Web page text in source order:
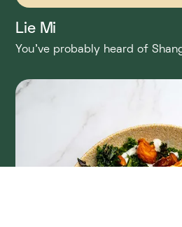
Lie Mi
You’ve probably heard of